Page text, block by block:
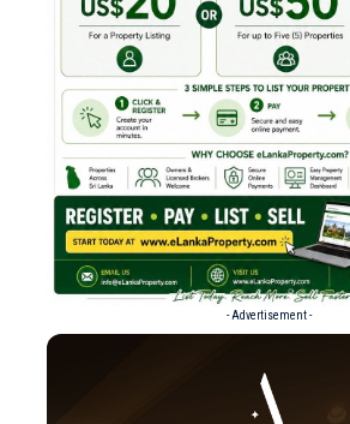
- Advertisement -